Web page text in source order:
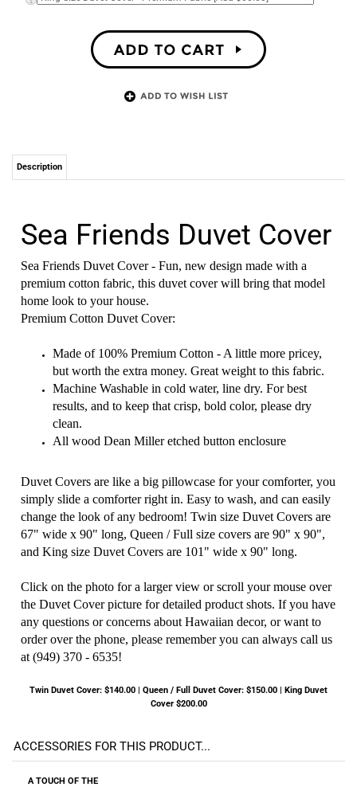
Description
Sea Friends Duvet Cover
Sea Friends Duvet Cover - Fun, new design made with a
premium cotton fabric, this duvet cover will bring that model
home look to your house.
Premium Cotton Duvet Cover:
Made of 100% Premium Cotton - A little more pricey,
but worth the extra money. Great weight to this fabric.
Machine Washable in cold water, line dry. For best
results, and to keep that crisp, bold color, please dry
clean.
All wood Dean Miller etched button enclosure
Duvet Covers are like a big pillowcase for your comforter, you
simply slide a comforter right in. Easy to wash, and can easily
change the look of any bedroom! Twin size Duvet Covers are
67" wide x 90" long, Queen / Full size covers are 90" x 90",
and King size Duvet Covers are 101" wide x 90" long.
Click on the photo for a larger view or scroll your mouse over
the Duvet Cover picture for detailed product shots. If you have
any questions or concerns about Hawaiian decor, or want to
order over the phone, please remember you can always call us
at (949) 370 - 6535!
Twin Duvet Cover: $140.00 | Queen / Full Duvet Cover: $150.00 | King Duvet
Cover $200.00
ACCESSORIES FOR THIS PRODUCT...
A TOUCH OF THE